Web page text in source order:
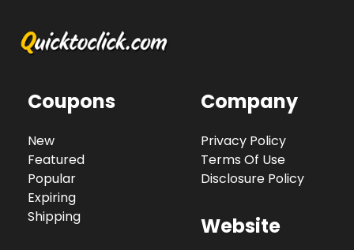
Coupons
New
Featured
Popular
Expiring
Shipping
Company
Privacy Policy
Terms Of Use
Disclosure Policy
Website